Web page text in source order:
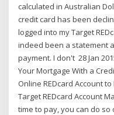
calculated in Australian
credit card has been
logged into my Target
indeed been a statement
payment. I don't 28 Jan
Your Mortgage With a
Online REDcard Account to
Target REDcard Account
time to pay, you can do so